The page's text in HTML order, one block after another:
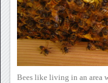
Bees like living in an area